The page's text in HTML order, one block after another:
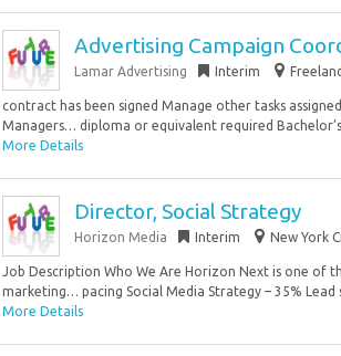
Advertising Campaign
Lamar Advertising Interim
contract has been signed Manage other tasks
Managers… diploma or equivalent required
More Details
Director, Social Strategy
Horizon Media Interim New York
Job Description Who We Are Horizon Next is one of
marketing… pacing Social Media Strategy – 35% Lead
More Details